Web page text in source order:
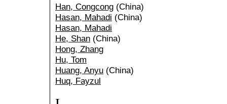
Han, Congcong (China)
Hasan, Mahadi (China)
Hasan, Mahadi
He, Shan (China)
Hong, Zhang
Hu, Tom
Huang, Anyu (China)
Huq, Fayzul